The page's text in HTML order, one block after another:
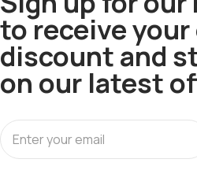
to receive
discount and
on our latest